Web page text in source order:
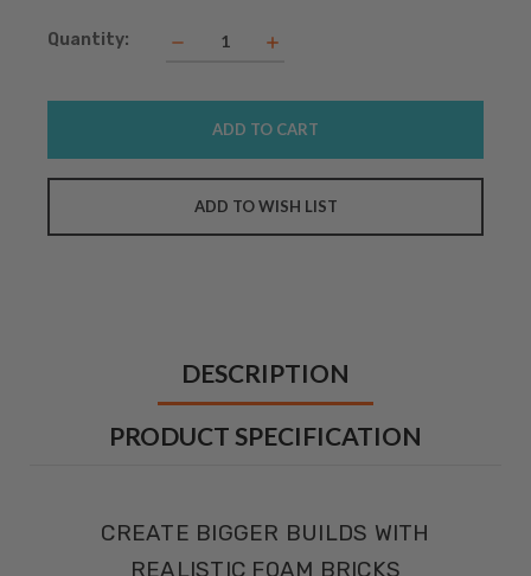
Current
Quantity:
Decrease
Increase
DESCRIPTION
PRODUCT SPECIFICATION
CREATE BIGGER BUILDS WITH
REALISTIC FOAM BRICKS